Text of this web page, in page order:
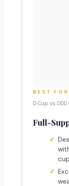
BEST
D Cup vs
Full-